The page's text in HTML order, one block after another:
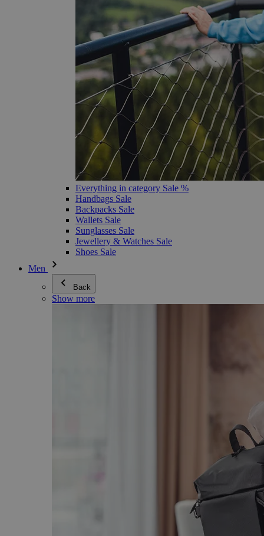
Everything in category Sale %
Handbags Sale
Backpacks Sale
Wallets Sale
Sunglasses Sale
Jewellery & Watches Sale
Shoes Sale
Men
Back
Show more